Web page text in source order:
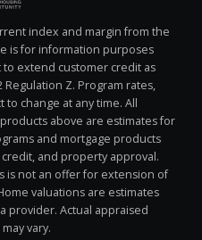
index and margin from the
is for information purposes
extend customer credit as
Regulation Z. Program rates,
change at any time. All
above are estimates for
and mortgage products
and property approval.
is not an offer for extension of
valuations are estimates
provider. Actual appraised
vary.